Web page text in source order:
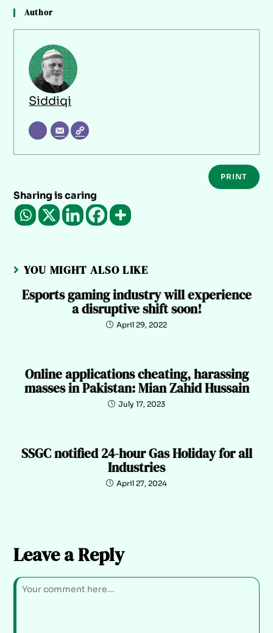
Author
Siddiqi
PRINT
Sharing is caring
YOU MIGHT ALSO LIKE
Esports gaming industry will experience
a disruptive shift soon!
April 29, 2022
Online applications cheating, harassing
masses in Pakistan: Mian Zahid Hussain
July 17, 2023
SSGC notified 24-hour Gas Holiday for all
Industries
April 27, 2024
Leave a Reply